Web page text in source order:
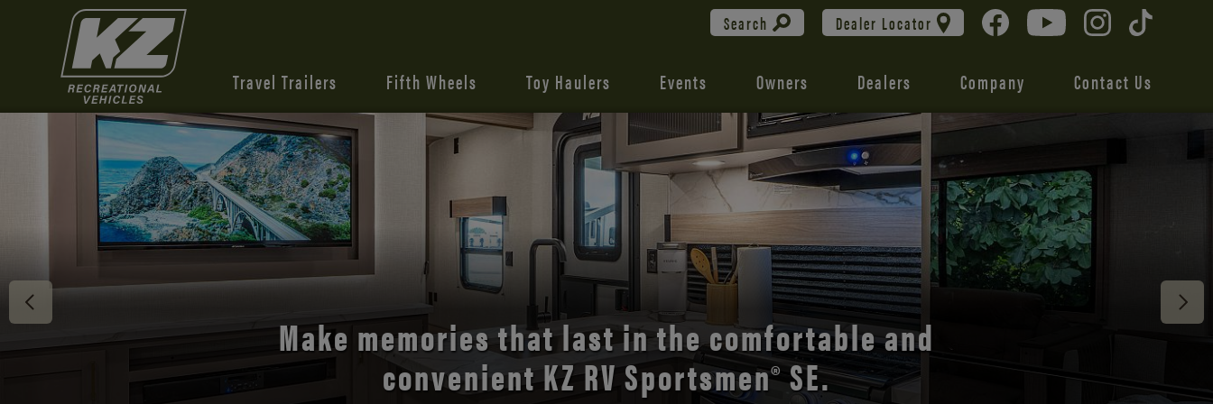
Search Dealer Locator
Travel Trailers Fifth Wheels Toy Haulers Events Owners Dealers Company Contact Us
Discover the open road with Durango’s unmatched
comfort and style.